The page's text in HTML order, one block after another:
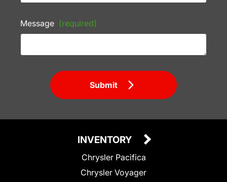
Message (required)
Submit
INVENTORY
Chrysler Pacifica
Chrysler Voyager